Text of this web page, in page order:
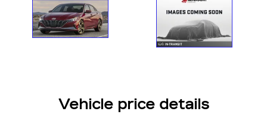
Vehicle price details